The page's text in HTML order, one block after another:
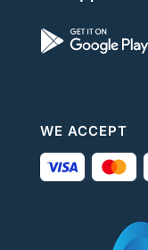
WE ACCEPT